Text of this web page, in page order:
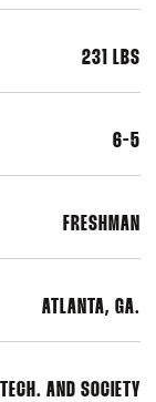
231 LBS
6-5
FRESHMAN
ATLANTA, GA.
AND SOCIETY